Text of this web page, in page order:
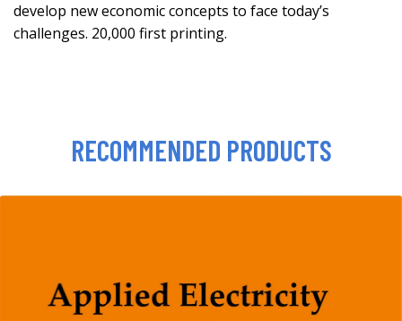
develop new economic concepts to face today’s
challenges. 20,000 first printing.
RECOMMENDED PRODUCTS